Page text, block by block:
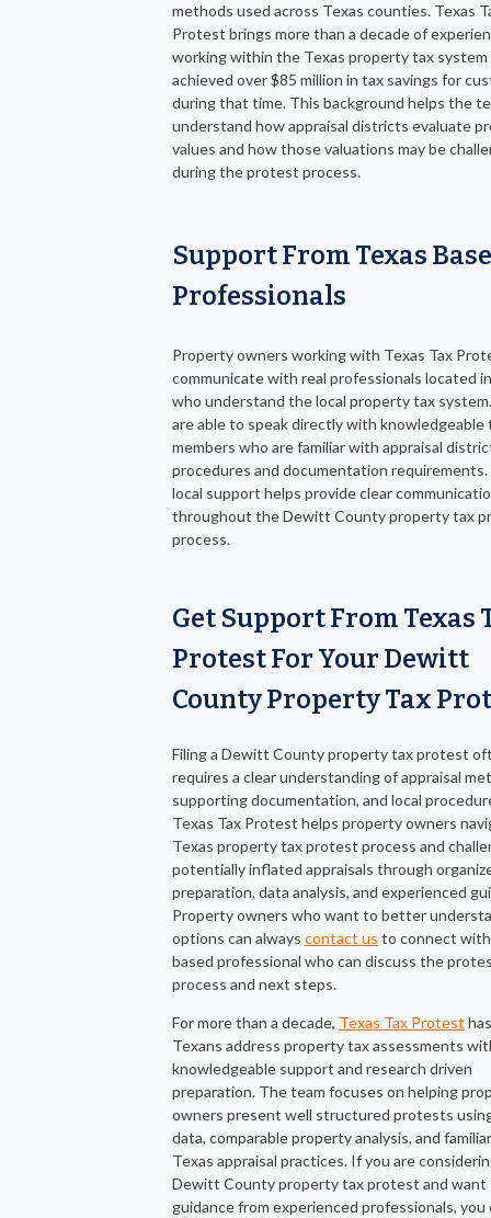
methods used across Texas counties. Texas
Protest brings more than a decade of
working within the Texas property tax system
achieved over $85 million in tax savings for
during that time. This background helps the
understand how appraisal districts evaluate
values and how those valuations may be
during the protest process.
Support From Texas
Professionals
Property owners working with Texas Tax
communicate with real professionals located
who understand the local property tax
are able to speak directly with knowledgeable
members who are familiar with appraisal
procedures and documentation
local support helps provide clear
throughout the Dewitt County property tax
process.
Get Support From Texas
Protest For Your Dewitt
County Property Tax
Filing a Dewitt County property tax protest
requires a clear understanding of appraisal
supporting documentation, and local
Texas Tax Protest helps property owners
Texas property tax protest process and
potentially inflated appraisals through
preparation, data analysis, and experienced
Property owners who want to better
options can always contact us to connect with
based professional who can discuss the
process and next steps.
For more than a decade, Texas Tax Protest
Texans address property tax assessments
knowledgeable support and research driven
preparation. The team focuses on helping
owners present well structured protests
data, comparable property analysis, and
Texas appraisal practices. If you are
Dewitt County property tax protest and want
guidance from experienced professionals, you